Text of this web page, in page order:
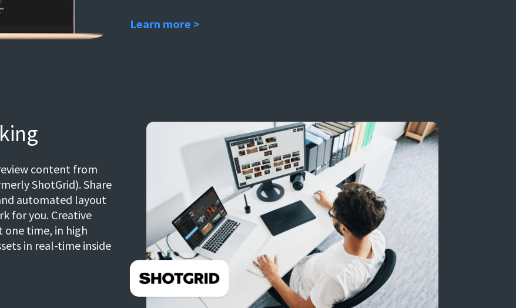
Learn more >
content from
ShotGrid). Share
automated layout
for you. Creative
one time, in high
in real-time inside